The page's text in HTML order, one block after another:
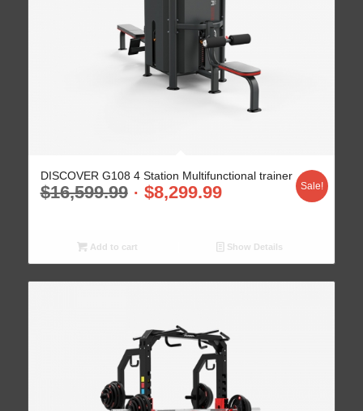
DISCOVER G108 4 Station Multifunctional trainer
$16,599.99 $8,299.99 Sale!
Add to cart Show Details